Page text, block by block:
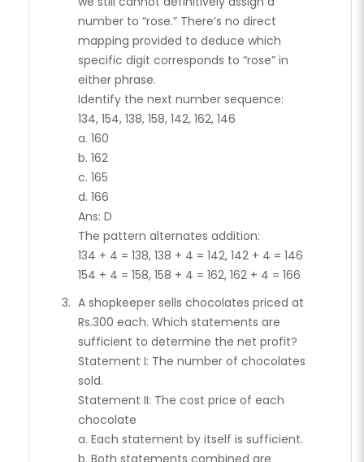
number to “rose.” There’s no direct
mapping provided to deduce which
specific digit corresponds to “rose” in
either phrase.
Identify the next number sequence:
134, 154, 138, 158, 142, 162, 146
a. 160
b. 162
c. 165
d. 166
Ans: D
The pattern alternates addition:
134 + 4 = 138, 138 + 4 = 142, 142 + 4 = 146
154 + 4 = 158, 158 + 4 = 162, 162 + 4 = 166
A shopkeeper sells chocolates priced at
Rs.300 each. Which statements are
sufficient to determine the net profit?
Statement I: The number of chocolates
sold.
Statement II: The cost price of each
chocolate
a. Each statement by itself is sufficient.
b. Both statements combined are